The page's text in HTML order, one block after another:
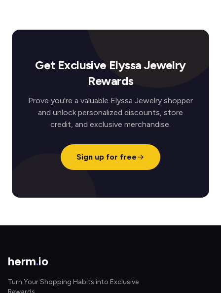
Get Exclusive Elyssa Jewelry
Rewards
Prove you're a valuable Elyssa Jewelry shopper
and unlock personalized discounts, store
credit, and exclusive merchandise.
Sign up for free
herm.io
Turn Your Shopping Habits into Exclusive